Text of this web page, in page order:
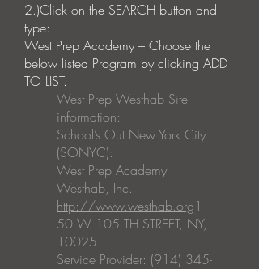
2.)Click on the SEARCH button and
type:
West Prep Academy – Choose the
below listed Program by clicking ADD
TO LIST.
West Prep Westhab Site
information:
School’s Out New York City
(SONYC):
West Prep Academy
Westhab, Inc.
http://www.westhab.org1
50 W 105 TH STREET, NY,
10025
Service Provider: (914) 345-